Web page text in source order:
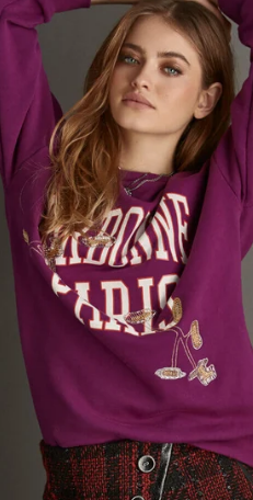
GET 15% OFF YOUR FIRST